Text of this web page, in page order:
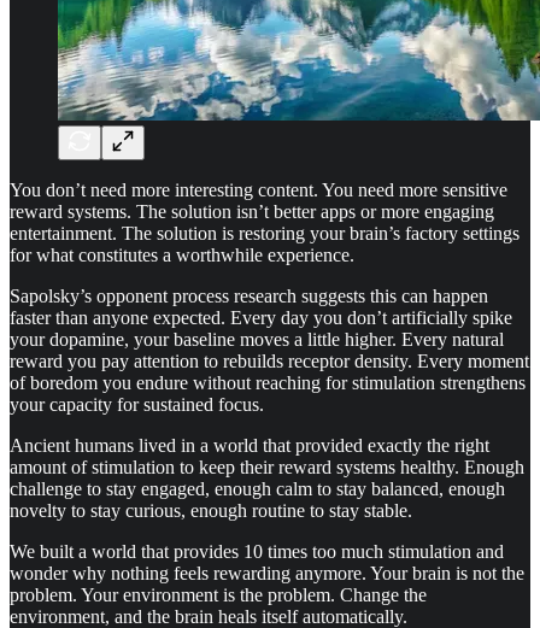
You don’t need more interesting content. You need more sensitive
reward systems. The solution isn’t better apps or more engaging
entertainment. The solution is restoring your brain’s factory settings
for what constitutes a worthwhile experience.
Sapolsky’s opponent process research suggests this can happen
faster than anyone expected. Every day you don’t artificially spike
your dopamine, your baseline moves a little higher. Every natural
reward you pay attention to rebuilds receptor density. Every moment
of boredom you endure without reaching for stimulation strengthens
your capacity for sustained focus.
Ancient humans lived in a world that provided exactly the right
amount of stimulation to keep their reward systems healthy. Enough
challenge to stay engaged, enough calm to stay balanced, enough
novelty to stay curious, enough routine to stay stable.
We built a world that provides 10 times too much stimulation and
wonder why nothing feels rewarding anymore. Your brain is not the
problem. Your environment is the problem. Change the
environment, and the brain heals itself automatically.